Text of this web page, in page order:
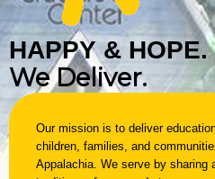
HAPPY & HOPE.
We Deliver.
Our mission is to deliver
children, families, and
Appalachia. We serve by sharing